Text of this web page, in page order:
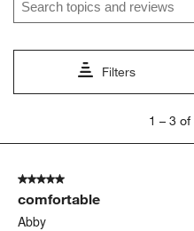
action
open
submission
action
open
submission
action
open
Filters
3
Reviews.
1 – 3 of
5 out of 5 stars.
comfortable
Abby